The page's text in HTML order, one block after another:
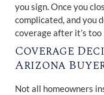
you sign. Once you
complicated, and you
coverage after it’s too
Coverage
Arizona
Not all homeowners